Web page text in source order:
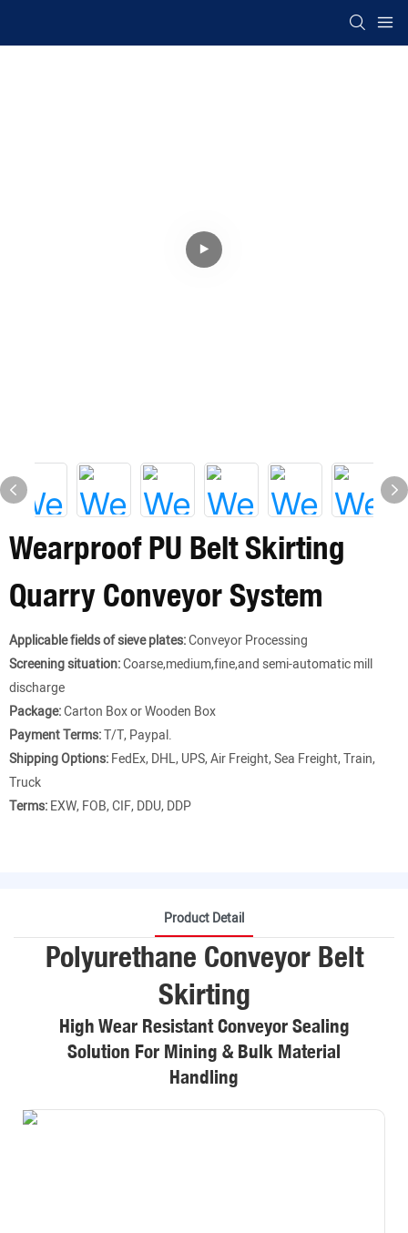
Wearproof PU Belt Skirting
Quarry Conveyor System
Applicable fields of sieve plates:Conveyor Processing
Screening situation:Coarse,medium,fine,and semi-automatic mill
discharge
Package:Carton Box or Wooden Box
Payment Terms:T/T, Paypal.
Shipping Options:FedEx, DHL, UPS, Air Freight, Sea Freight, Train,
Truck
Terms:EXW, FOB, CIF, DDU, DDP
Product Detail
Polyurethane Conveyor Belt
Skirting
High Wear Resistant Conveyor Sealing
Solution For Mining & Bulk Material
Handling